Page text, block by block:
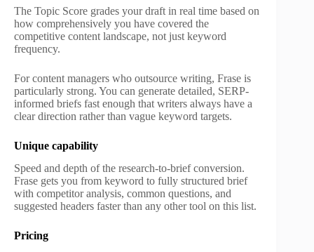
The Topic Score grades your draft in real time based on
how comprehensively you have covered the
competitive content landscape, not just keyword
frequency.
For content managers who outsource writing, Frase is
particularly strong. You can generate detailed, SERP-
informed briefs fast enough that writers always have a
clear direction rather than vague keyword targets.
Unique capability
Speed and depth of the research-to-brief conversion.
Frase gets you from keyword to fully structured brief
with competitor analysis, common questions, and
suggested headers faster than any other tool on this list.
Pricing